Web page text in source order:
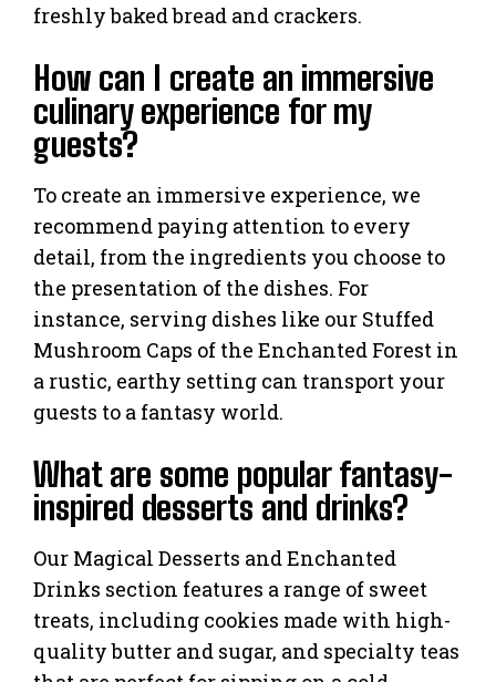
freshly baked bread and crackers.
How can I create an immersive
culinary experience for my
guests?
To create an immersive experience, we
recommend paying attention to every
detail, from the ingredients you choose to
the presentation of the dishes. For
instance, serving dishes like our Stuffed
Mushroom Caps of the Enchanted Forest in
a rustic, earthy setting can transport your
guests to a fantasy world.
What are some popular fantasy-
inspired desserts and drinks?
Our Magical Desserts and Enchanted
Drinks section features a range of sweet
treats, including cookies made with high-
quality butter and sugar, and specialty teas